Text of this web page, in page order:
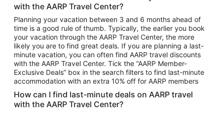
Car Rentals in Atlanta
Car Rentals in Maui
Car Rentals in Seattle
Car Rentals in Portland
with the AARP Travel Center?
Planning your vacation between 3 and 6 months ahead of
time is a good rule of thumb. Typically, the earlier you book
your vacation through the AARP Travel Center, the more
likely you are to find great deals. If you are planning a last-
minute vacation, you can often find AARP travel discounts
with the AARP Travel Center. Tick the “AARP Member-
Exclusive Deals” box in the search filters to find last-minute
accommodation with an extra 10% off for AARP members
How can I find last-minute deals on AARP travel
with the AARP Travel Center?